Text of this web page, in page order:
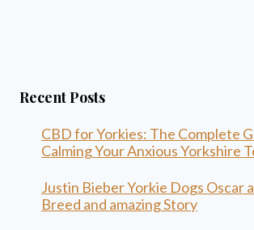
Recent Posts
CBD for Yorkies: The Complete
Calming Your Anxious Yorkshire
Justin Bieber Yorkie Dogs Oscar
Breed and amazing Story